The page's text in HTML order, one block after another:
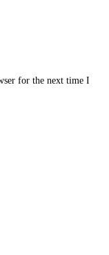
for the next time I